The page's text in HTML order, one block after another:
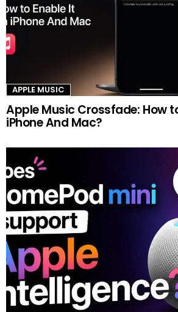
APPLE MUSIC
Apple Music Crossfade: How
iPhone And Mac?